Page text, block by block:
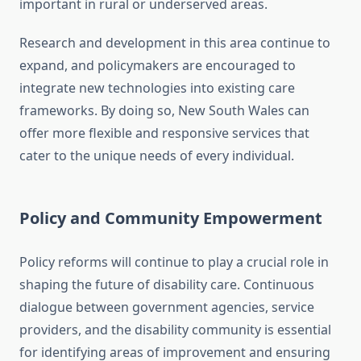
important in rural or underserved areas.
Research and development in this area continue to
expand, and policymakers are encouraged to
integrate new technologies into existing care
frameworks. By doing so, New South Wales can
offer more flexible and responsive services that
cater to the unique needs of every individual.
Policy and Community Empowerment
Policy reforms will continue to play a crucial role in
shaping the future of disability care. Continuous
dialogue between government agencies, service
providers, and the disability community is essential
for identifying areas of improvement and ensuring